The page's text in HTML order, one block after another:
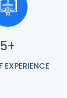
5+
EXPERIENCE